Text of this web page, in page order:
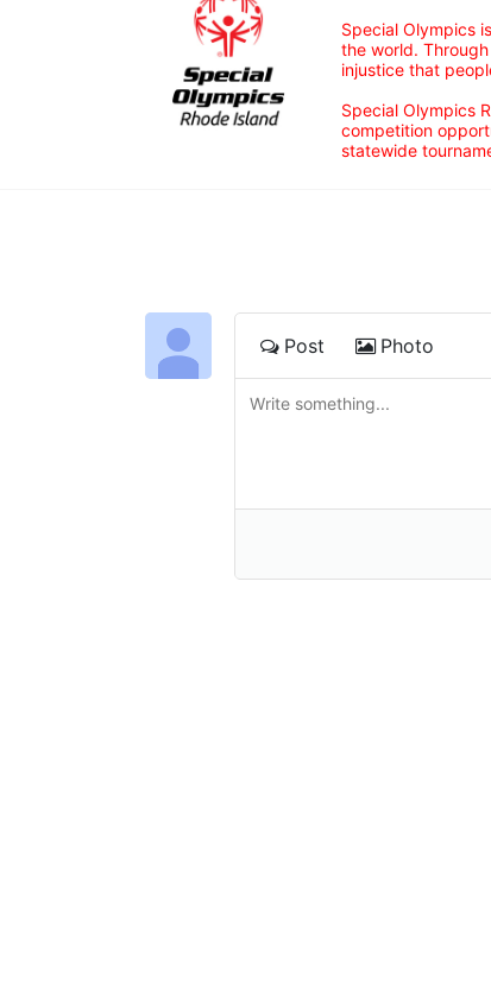
Special Olympics
the world.
injustice that
Special Olympics
competition
statewide
Post Photo